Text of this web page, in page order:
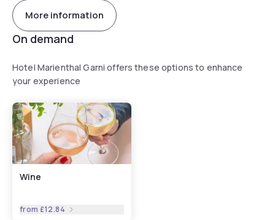
More information
On demand
Hotel Marienthal Garni offers these options to enhance
your experience
Wine
from £12.84